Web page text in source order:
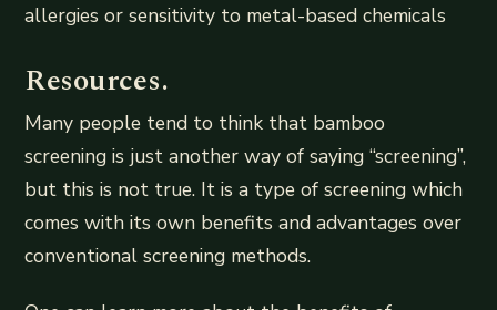
allergies or sensitivity to metal-based chemicals
Resources.
Many people tend to think that bamboo
screening is just another way of saying “screening”,
but this is not true. It is a type of screening which
comes with its own benefits and advantages over
conventional screening methods.